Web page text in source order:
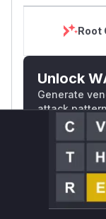
Root
Unlock
Generate
attack
deployment
Get WAF
WAF